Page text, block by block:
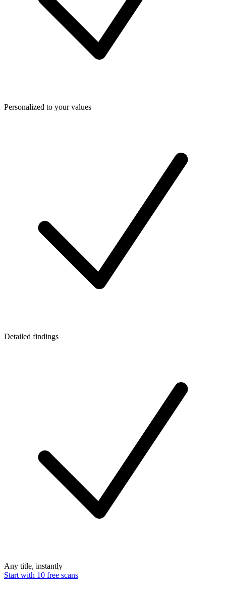
Personalized to your values
Detailed findings
Any title, instantly
Start with 10 free scans